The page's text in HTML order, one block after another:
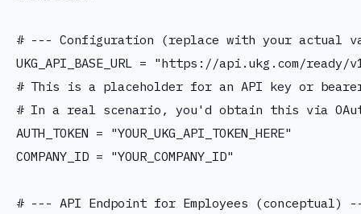
# --- Configuration (replace with your actual
UKG_API_BASE_URL = "https://api.ukg.com/ready/
# This is a placeholder for an API key or
# In a real scenario, you'd obtain this via
AUTH_TOKEN = "YOUR_UKG_API_TOKEN_HERE"
COMPANY_ID = "YOUR_COMPANY_ID"
# --- API Endpoint for Employees (conceptual)